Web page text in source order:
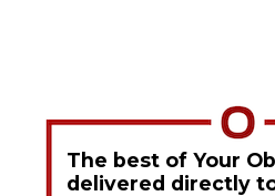
The best of Your
delivered directly